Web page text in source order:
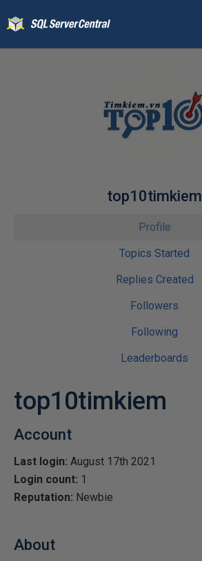
top10timkiem
Profile
Topics Started
Replies Created
Followers
Following
Leaderboards
top10timkiem
Account
Last login: August 17th 2021
Login count: 1
Reputation: Newbie
About